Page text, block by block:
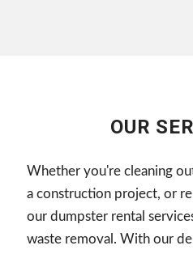
OUR
Whether you're cleaning
a construction project, or
our dumpster rental
waste removal. With our